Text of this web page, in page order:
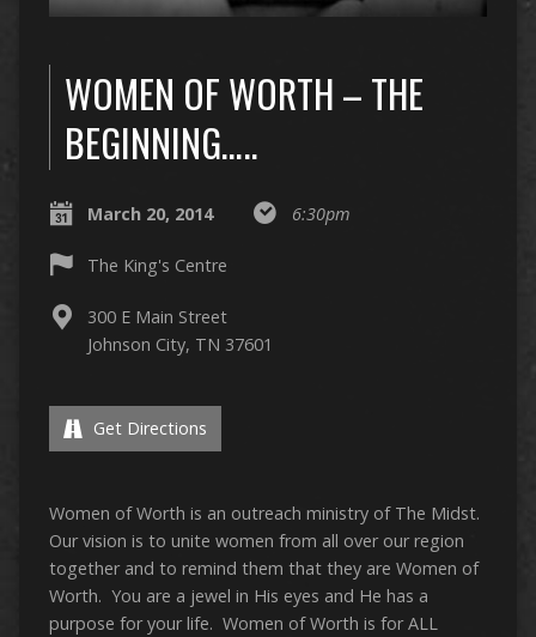
WOMEN OF WORTH – THE
BEGINNING…..
March 20, 2014 6:30pm
The King's Centre
300 E Main Street
Johnson City, TN 37601
Get Directions
Women of Worth is an outreach ministry of The Midst.
Our vision is to unite women from all over our region
together and to remind them that they are Women of
Worth. You are a jewel in His eyes and He has a
purpose for your life. Women of Worth is for ALL